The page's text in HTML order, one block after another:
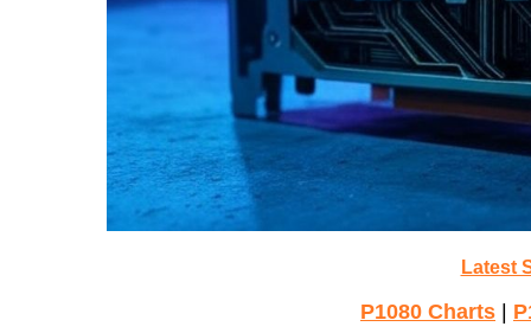
Latest
P1080 Charts